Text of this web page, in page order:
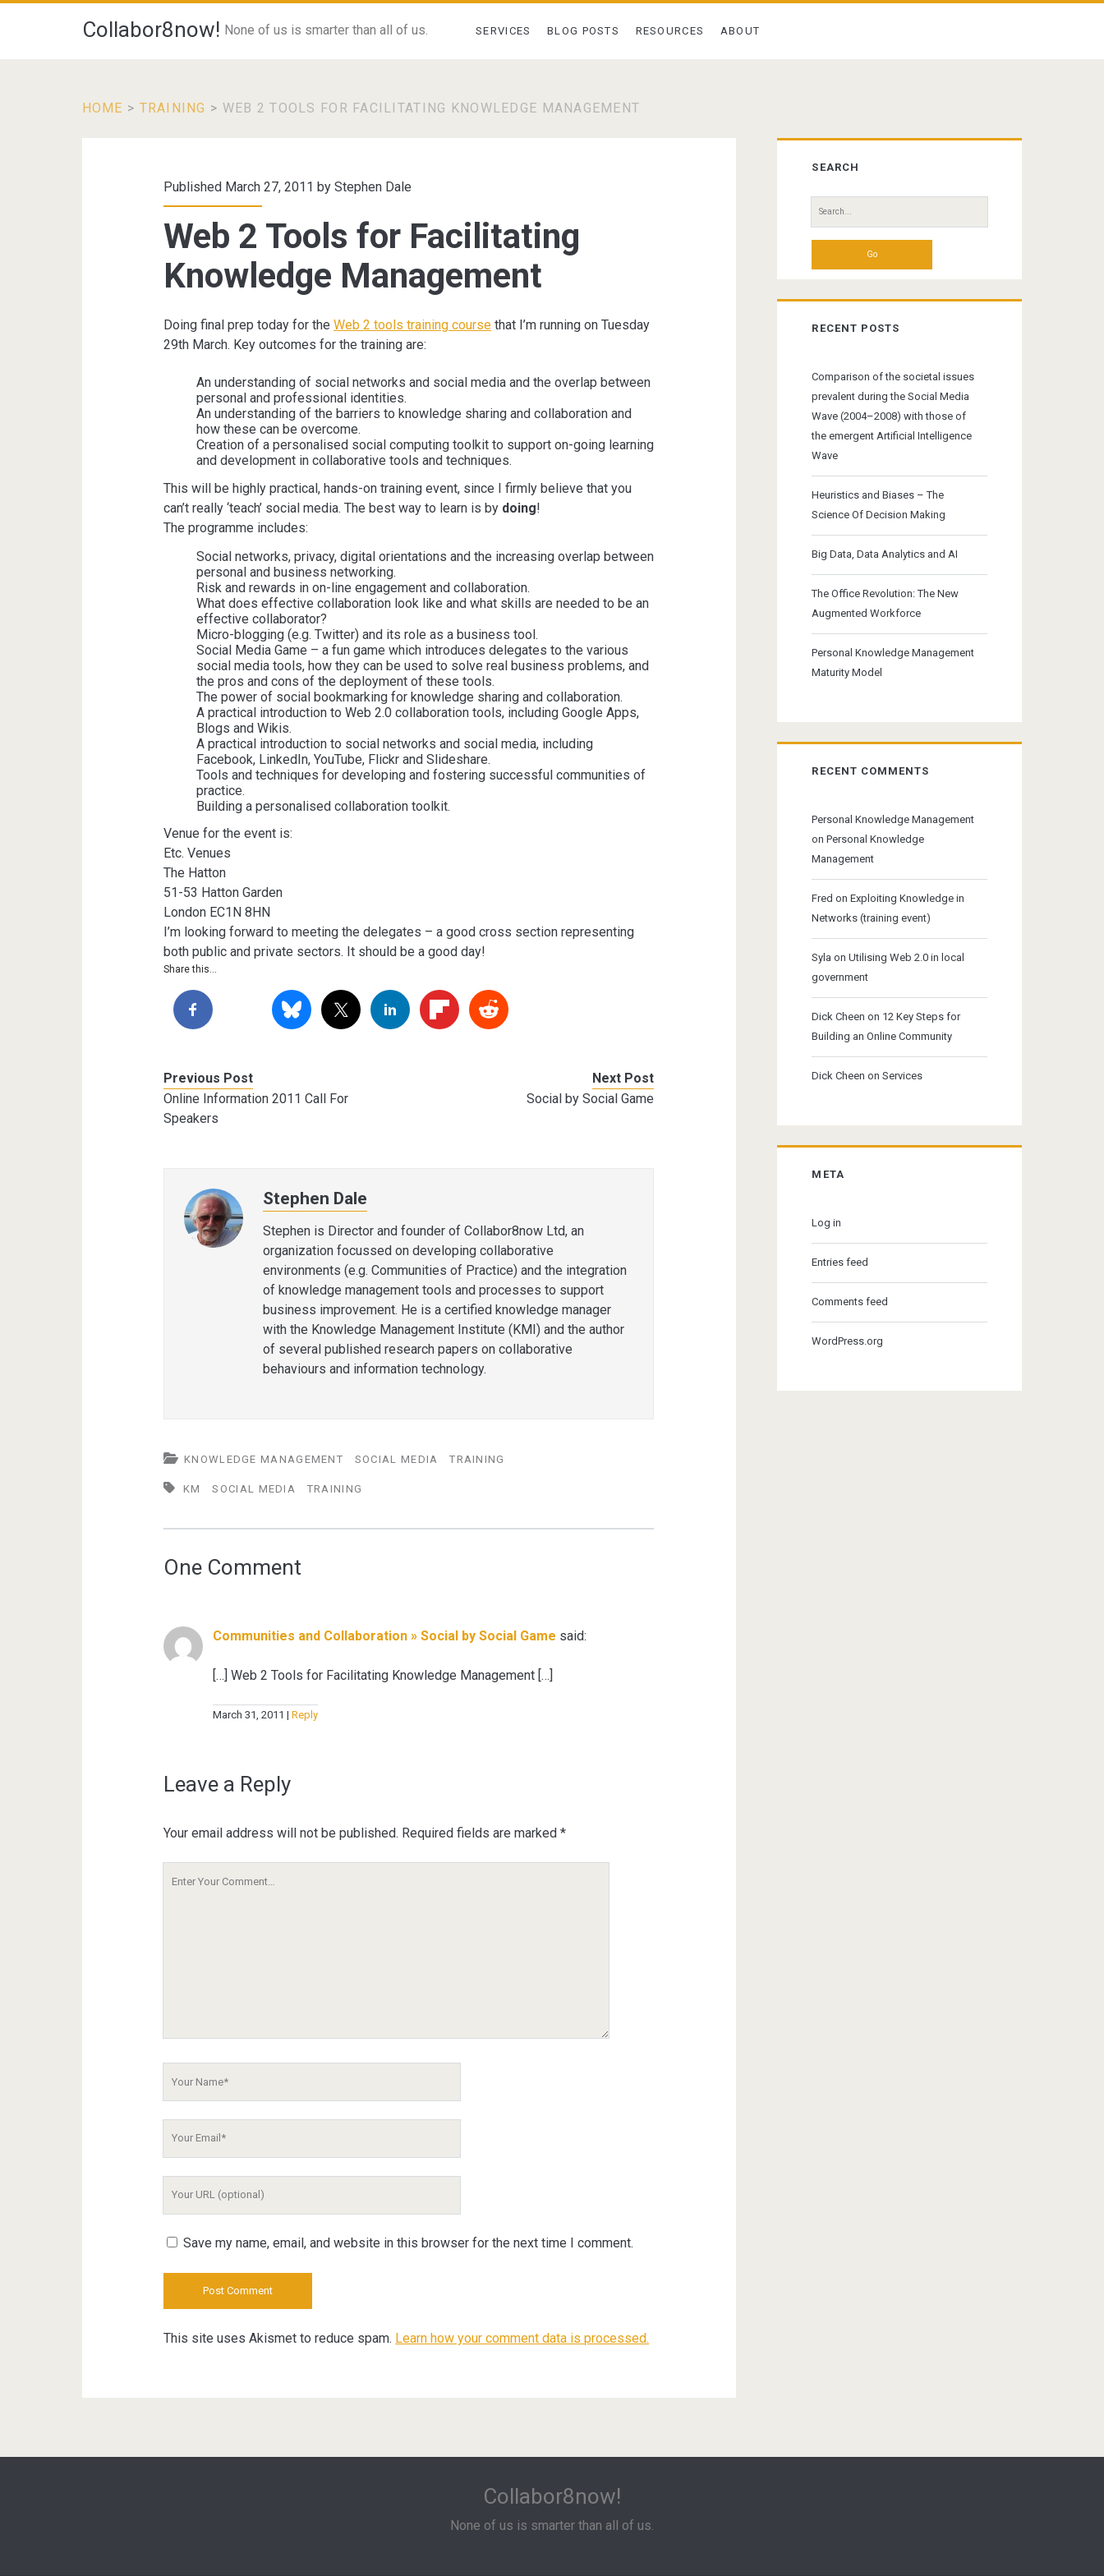
Collabor8now! None of us is smarter than all of us. SERVICES BLOG POSTS RESOURCES ABOUT
HOME > TRAINING > WEB 2 TOOLS FOR FACILITATING KNOWLEDGE MANAGEMENT
Published March 27, 2011 byStephen Dale
Web 2 Tools for Facilitating
Knowledge Management
Doing final prep today for theWeb 2 tools training course that I’m running on Tuesday
29th March. Key outcomes for the training are:
An understanding of social networks and social media and the overlap between
personal and professional identities.
An understanding of the barriers to knowledge sharing and collaboration and
how these can be overcome.
Creation of a personalised social computing toolkit to support on-going learning
and development in collaborative tools and techniques.
This will be highly practical, hands-on training event, since I firmly believe that you
can’t really ‘teach’ social media. The best way to learn is by doing!
The programme includes:
Social networks, privacy, digital orientations and the increasing overlap between
personal and business networking.
Risk and rewards in on-line engagement and collaboration.
What does effective collaboration look like and what skills are needed to be an
effective collaborator?
Micro-blogging (e.g. Twitter) and its role as a business tool.
Social Media Game – a fun game which introduces delegates to the various
social media tools, how they can be used to solve real business problems, and
the pros and cons of the deployment of these tools.
The power of social bookmarking for knowledge sharing and collaboration.
A practical introduction to Web 2.0 collaboration tools, including Google Apps,
Blogs and Wikis.
A practical introduction to social networks and social media, including
Facebook, LinkedIn, YouTube, Flickr and Slideshare.
Tools and techniques for developing and fostering successful communities of
practice.
Building a personalised collaboration toolkit.
Venue for the event is:
Etc. Venues
The Hatton
51-53 Hatton Garden
London EC1N 8HN
I’m looking forward to meeting the delegates – a good cross section representing
both public and private sectors. It should be a good day!
Share this...
Previous Post
Online Information 2011 Call For
Speakers
Next Post
Social by Social Game
Stephen Dale
Stephen is Director and founder of Collabor8now Ltd, an
organization focussed on developing collaborative
environments (e.g. Communities of Practice) and the integration
of knowledge management tools and processes to support
business improvement. He is a certified knowledge manager
with the Knowledge Management Institute (KMI) and the author
of several published research papers on collaborative
behaviours and information technology.
KNOWLEDGE MANAGEMENT SOCIAL MEDIA TRAINING
KM SOCIAL MEDIA TRAINING
One Comment
Communities and Collaboration » Social by Social Game said:
[…] Web 2 Tools for Facilitating Knowledge Management […]
March 31, 2011 Reply
Leave a Reply
Your email address will not be published. Required fields are marked*
Save my name, email, and website in this browser for the next time I comment.
This site uses Akismet to reduce spam. Learn how your comment data is processed.
Primary
Sidebar
SEARCH
Search
for:
RECENT POSTS
Comparison of the societal issues
prevalent during the Social Media
Wave (2004–2008) with those of
the emergent Artificial Intelligence
Wave
Heuristics and Biases – The
Science Of Decision Making
Big Data, Data Analytics and AI
The Office Revolution: The New
Augmented Workforce
Personal Knowledge Management
Maturity Model
RECENT COMMENTS
Personal Knowledge Management
onPersonal Knowledge
Management
Fred onExploiting Knowledge in
Networks (training event)
Syla onUtilising Web 2.0 in local
government
Dick Cheen on 12 Key Steps for
Building an Online Community
Dick Cheen onServices
META
Log in
Entries feed
Comments feed
WordPress.org
Collabor8now!
None of us is smarter than all of us.